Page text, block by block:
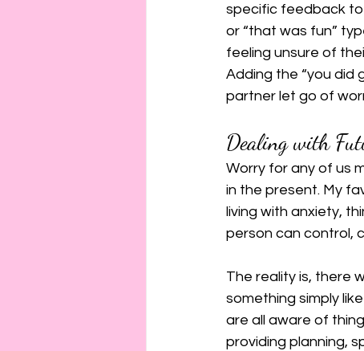
specific feedback to
or “that was fun”
feeling unsure of
Adding the “you did
partner let go of
Dealing with
Worry for any of us
in the present. My
living with anxiety,
person can control,
The reality is, there
something simply
are all aware of
providing planning,